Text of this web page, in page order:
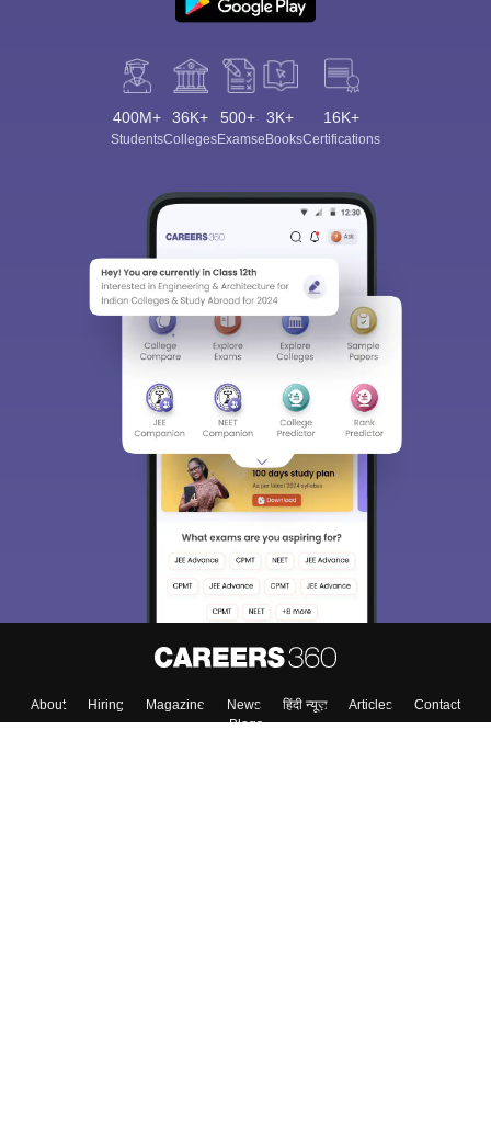
400M+
Students
36K+
Colleges
500+
Exams
3K+
eBooks
16K+
Certifications
About Hiring Magazine News हिंदी न्यूज़ Articles
Contact
Blogs